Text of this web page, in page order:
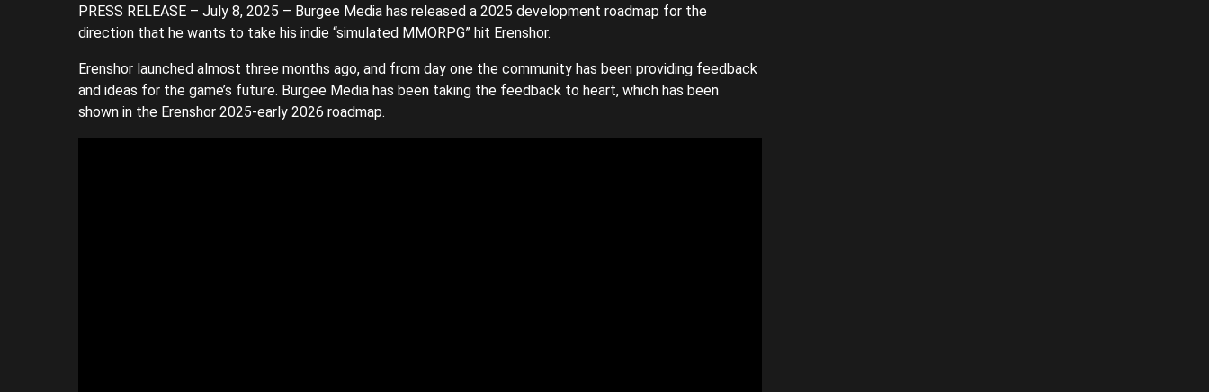
PRESS RELEASE – July 8, 2025 – Burgee Media has released a 2025 development roadmap for the
direction that he wants to take his indie “simulated MMORPG” hit Erenshor.
Erenshor launched almost three months ago, and from day one the community has been providing feedback
and ideas for the game’s future. Burgee Media has been taking the feedback to heart, which has been
shown in the Erenshor 2025-early 2026 roadmap.